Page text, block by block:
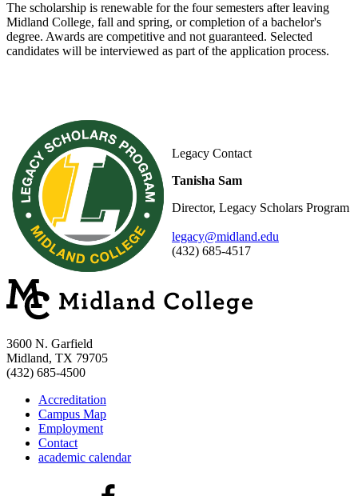
The scholarship is renewable for the four semesters after leaving
Midland College, fall and spring, or completion of a bachelor's
degree. Awards are competitive and not guaranteed. Selected
candidates will be interviewed as part of the application process.
Legacy Contact
Tanisha Sam
Director, Legacy Scholars Program
legacy@midland.edu
(432) 685-4517
3600 N. Garfield
Midland, TX 79705
(432) 685-4500
Accreditation
Campus Map
Employment
Contact
academic calendar